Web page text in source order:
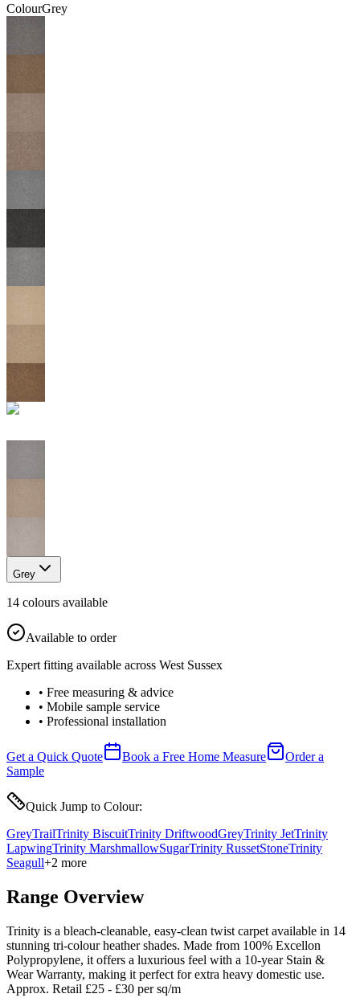
ColourGrey
Grey
14 colours available
Available to order
Expert fitting available across West Sussex
• Free measuring & advice
• Mobile sample service
• Professional installation
Get a Quick Quote Book a Free Home Measure
Order a
Sample
Quick Jump to Colour:
GreyTrailTrinity BiscuitTrinity DriftwoodGreyTrinity JetTrinity
LapwingTrinity MarshmallowSugarTrinity RussetStoneTrinity
Seagull+2 more
Range Overview
Trinity is a bleach-cleanable, easy-clean twist carpet available in 14
stunning tri-colour heather shades. Made from 100% Excellon
Polypropylene, it offers a luxurious feel with a 10-year Stain &
Wear Warranty, making it perfect for extra heavy domestic use.
Approx. Retail £25 - £30 per sq/m